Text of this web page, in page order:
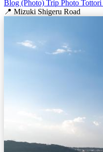
Blog (Photo) Trip Photo Tottori
📍 Mizuki Shigeru Road